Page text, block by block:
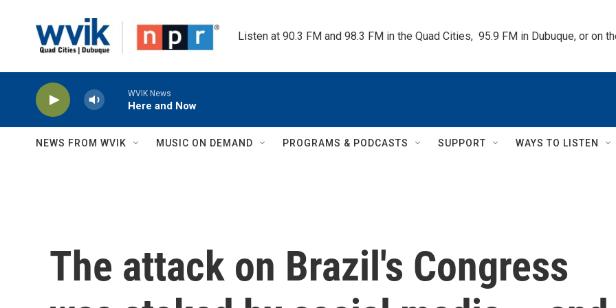
Listen at 90.3 FM and 98.3 FM in the Quad Cities,  95.9 FM in Dubuque, or on
WVIK News
Here and Now
NEWS FROM WVIK MUSIC ON DEMAND PROGRAMS & PODCASTS SUPPORT WAYS TO LISTEN
The attack on Brazil's Congress